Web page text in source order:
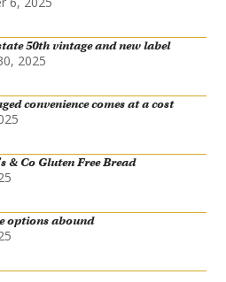
50th vintage and new label
2025
convenience comes at a cost
& Co Gluten Free Bread
options abound